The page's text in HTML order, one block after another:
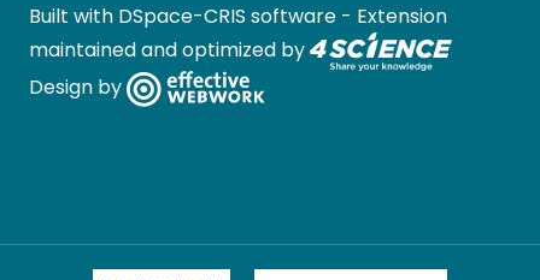
Built with DSpace-CRIS software - Extension
maintained and optimized by
Design by